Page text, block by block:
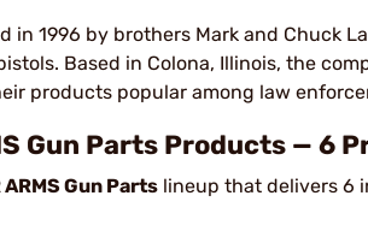
in 1996 by brothers Mark and Chuck
Based in Colona, Illinois, the
products popular among law
Gun Parts Products — 6
ARMS Gun Parts lineup that delivers 6